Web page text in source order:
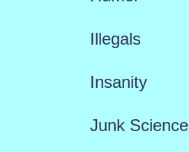
Illegals
Insanity
Junk Science